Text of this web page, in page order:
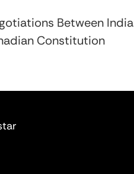
Between
Constitution